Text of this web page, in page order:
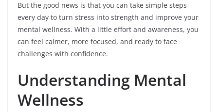
But the good news is that you can take simple steps
every day to turn stress into strength and improve your
mental wellness. With a little effort and awareness, you
can feel calmer, more focused, and ready to face
challenges with confidence.
Understanding Mental
Wellness